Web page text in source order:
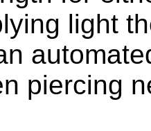
light
piercing